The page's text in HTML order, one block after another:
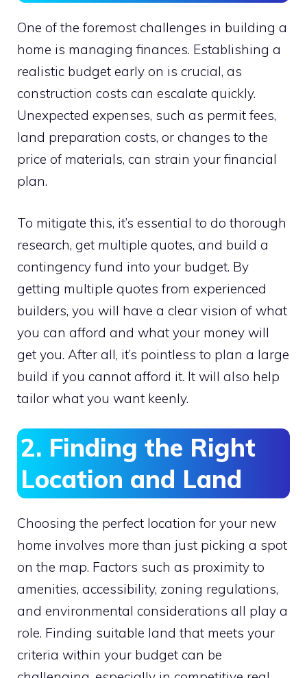
One of the foremost challenges in building a
home is managing finances. Establishing a
realistic budget early on is crucial, as
construction costs can escalate quickly.
Unexpected expenses, such as permit fees,
land preparation costs, or changes to the
price of materials, can strain your financial
plan.
To mitigate this, it’s essential to do thorough
research, get multiple quotes, and build a
contingency fund into your budget. By
getting multiple quotes from experienced
builders, you will have a clear vision of what
you can afford and what your money will
get you. After all, it’s pointless to plan a large
build if you cannot afford it. It will also help
tailor what you want keenly.
2. Finding the Right
Location and Land
Choosing the perfect location for your new
home involves more than just picking a spot
on the map. Factors such as proximity to
amenities, accessibility, zoning regulations,
and environmental considerations all play a
role. Finding suitable land that meets your
criteria within your budget can be